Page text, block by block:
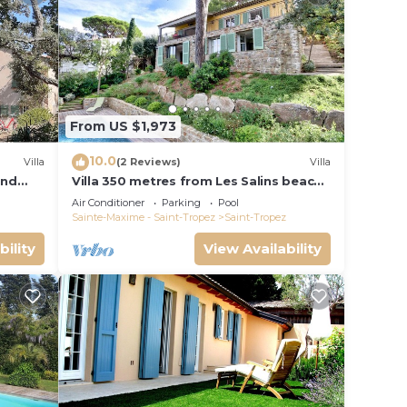
Villa
From US $1,973
10.0(2 Reviews) Villa
Villa 350 metres from Les Salins beach,
panoramic view
Air Conditioner Parking
Pool
Sainte-Maxime - Saint-Tropez
Saint-Tropez
View Availability